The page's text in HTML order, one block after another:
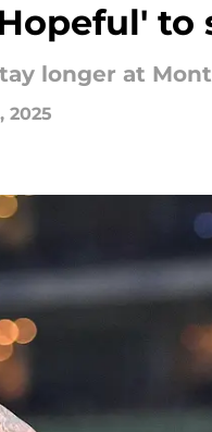
longer at
2025